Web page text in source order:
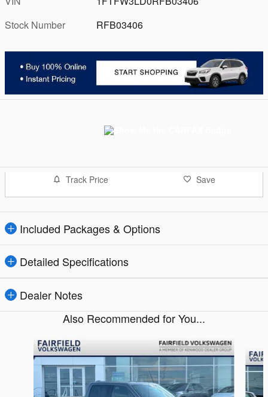
Stock Number
RFB03406
Track Price Save
Included Packages & Options
Detailed Specifications
Dealer Notes
Also Recommended for You...
Slide 1 of 8